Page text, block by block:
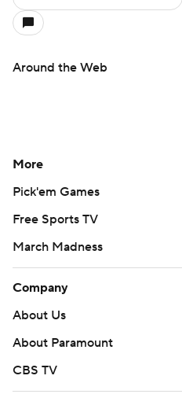
Around the Web
More
Pick'em Games
Free Sports TV
March Madness
Company
About Us
About Paramount
CBS TV